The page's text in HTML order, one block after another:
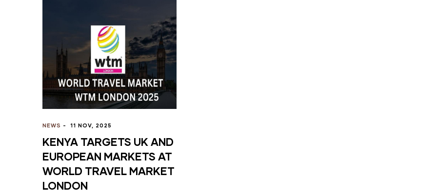
NEWS - 11 NOV, 2025
KENYA TARGETS UK AND
EUROPEAN MARKETS AT
WORLD TRAVEL MARKET
LONDON